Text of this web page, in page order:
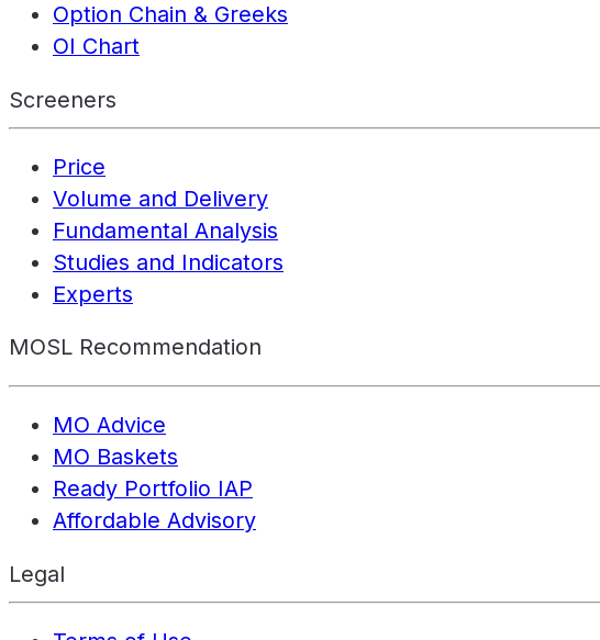
Option Chain & Greeks
OI Chart
Screeners
Price
Volume and Delivery
Fundamental Analysis
Studies and Indicators
Experts
MOSL Recommendation
MO Advice
MO Baskets
Ready Portfolio IAP
Affordable Advisory
Legal